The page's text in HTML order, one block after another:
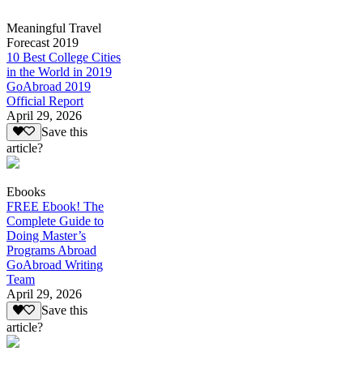
Meaningful Travel
Forecast 2019
10 Best College Cities
in the World in 2019
GoAbroad 2019
Official Report
April 29, 2026
Save this
article?
Ebooks
FREE Ebook! The
Complete Guide to
Doing Master’s
Programs Abroad
GoAbroad Writing
Team
April 29, 2026
Save this
article?